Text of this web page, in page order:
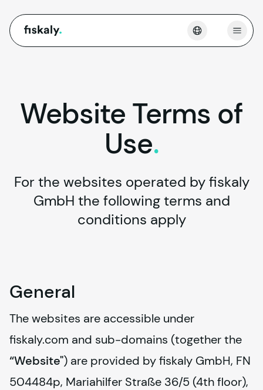
fiskaly. Open
Website Terms of
Use.
For the websites operated by fiskaly
GmbH the following terms and
conditions apply
General
fiskaly
“Website") are provided by fiskaly GmbH, FN
504484p, Mariahilfer Straße 36/5 (4th floor),